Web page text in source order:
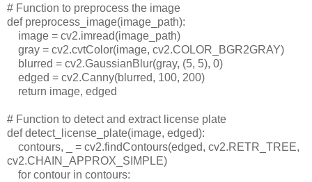
# Function to preprocess the image
def preprocess_image(image_path):
image = cv2.imread(image_path)
gray = cv2.cvtColor(image, cv2.COLOR_BGR2GRAY)
blurred = cv2.GaussianBlur(gray, (5, 5), 0)
edged = cv2.Canny(blurred, 100, 200)
return image, edged
# Function to detect and extract license plate
def detect_license_plate(image, edged):
contours, _ = cv2.findContours(edged, cv2.RETR_TREE,
cv2.CHAIN_APPROX_SIMPLE)
for contour in contours: